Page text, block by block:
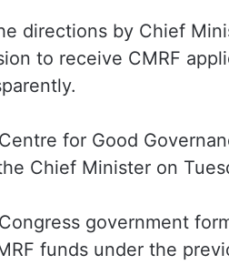
directions by Chief
to receive CMRF
for Good
Chief Minister on
government
funds under the